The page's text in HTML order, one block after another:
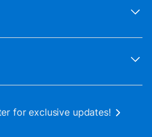
for exclusive updates!